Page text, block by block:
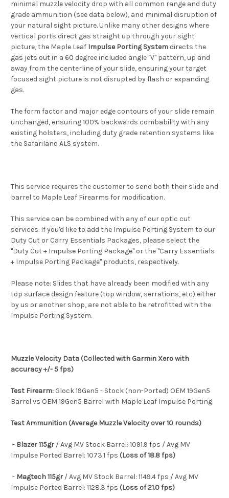
minimal muzzle velocity drop with all common range and duty
grade ammunition (see data below), and minimal disruption of
your natural sight picture. Unlike many other designs where
vertical ports direct gas straight up through your sight
picture, the Maple Leaf Impulse Porting System directs the
gas jets out in a 60 degree included angle "V" pattern, up and
away from the centerline of your slide, ensuring your target
focused sight picture is not disrupted by flash or expanding
gas.
The form factor and major edge contours of your slide remain
unchanged, ensuring 100% backwards combability with any
existing holsters, including duty grade retention systems like
the Safariland ALS system.
This service requires the customer to send both their slide and
barrel to Maple Leaf Firearms for modification.
This service can be combined with any of our optic cut
services. If you'd like to add the Impulse Porting System to our
Duty Cut or Carry Essentials Packages, please select the
"Duty Cut + Impulse Porting Package" or the "Carry Essentials
+ Impulse Porting Package" products, respectively.
Please note: Slides that have already been modified with any
top surface design feature (top window, serrations, etc) either
by us or another shop, are not able to be retrofitted with the
Impulse Porting System.
Muzzle Velocity Data (Collected with Garmin Xero with
accuracy +/- 5 fps)
Test Firearm: Glock 19Gen5 - Stock (non-Ported) OEM 19Gen5
Barrel vs OEM 19Gen5 Barrel with Maple Leaf Impulse Porting
Test Ammunition (Average Muzzle Velocity over 10 rounds)
- Blazer 115gr / Avg MV Stock Barrel: 1091.9 fps / Avg MV
Impulse Ported Barrel: 1073.1 fps (Loss of 18.8 fps)
- Magtech 115gr / Avg MV Stock Barrel: 1149.4 fps / Avg MV
Impulse Ported Barrel: 1128.3 fps (Loss of 21.0 fps)